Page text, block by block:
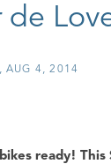
de
AUG 4, 2014
ready! This